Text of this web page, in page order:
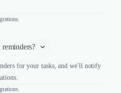
for your tasks, and we'll notify